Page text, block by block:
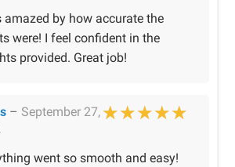
amazed by how accurate the
were! I feel confident in the
provided. Great job!
– September 27,
went so smooth and easy!